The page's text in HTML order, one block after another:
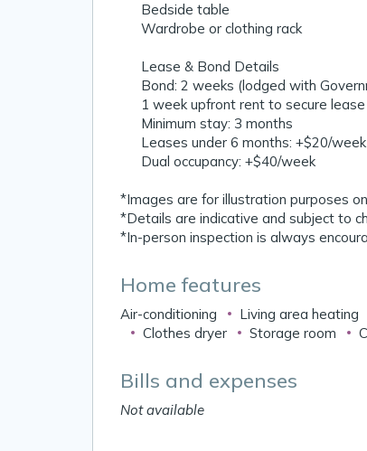
✔️ Bedside table
✔️ Wardrobe or clothing rack
📋 Lease & Bond Details
✔️ Bond: 2 weeks (lodged with
✔️ 1 week upfront rent to secure lease
✔️ Minimum stay: 3 months
✔️ Leases under 6 months: +$20/week
✔️ Dual occupancy: +$40/week
*Images are for illustration purposes
*Details are indicative and subject to
*In-person inspection is always
Home features
Air-conditioning Living area heating
Clothes dryer
Storage room
Bills and expenses
Not available